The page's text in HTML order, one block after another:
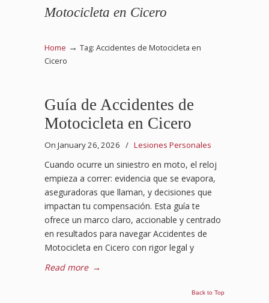
Motocicleta en Cicero
Home → Tag: Accidentes de Motocicleta en
Cicero
Guía de Accidentes de
Motocicleta en Cicero
On January 26, 2026 / Lesiones Personales
Cuando ocurre un siniestro en moto, el reloj
empieza a correr: evidencia que se evapora,
aseguradoras que llaman, y decisiones que
impactan tu compensación. Esta guía te
ofrece un marco claro, accionable y centrado
en resultados para navegar Accidentes de
Motocicleta en Cicero con rigor legal y
Read more →
Back to Top